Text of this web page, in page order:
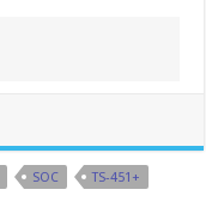
SOC TS-451+